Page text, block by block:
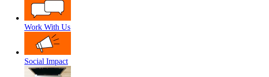
Work With Us
Social Impact